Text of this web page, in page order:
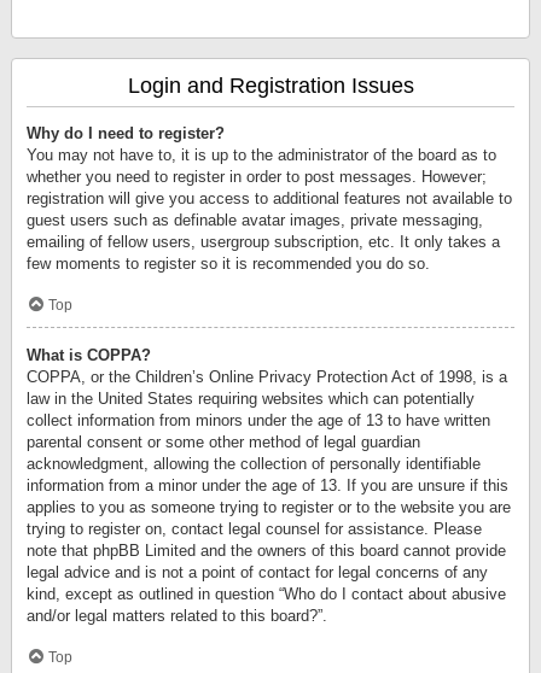
Login and Registration Issues
Why do I need to register?
You may not have to, it is up to the administrator of the board as to
whether you need to register in order to post messages. However;
registration will give you access to additional features not available to
guest users such as definable avatar images, private messaging,
emailing of fellow users, usergroup subscription, etc. It only takes a
few moments to register so it is recommended you do so.
Top
What is COPPA?
COPPA, or the Children’s Online Privacy Protection Act of 1998, is a
law in the United States requiring websites which can potentially
collect information from minors under the age of 13 to have written
parental consent or some other method of legal guardian
acknowledgment, allowing the collection of personally identifiable
information from a minor under the age of 13. If you are unsure if this
applies to you as someone trying to register or to the website you are
trying to register on, contact legal counsel for assistance. Please
note that phpBB Limited and the owners of this board cannot provide
legal advice and is not a point of contact for legal concerns of any
kind, except as outlined in question “Who do I contact about abusive
and/or legal matters related to this board?”.
Top